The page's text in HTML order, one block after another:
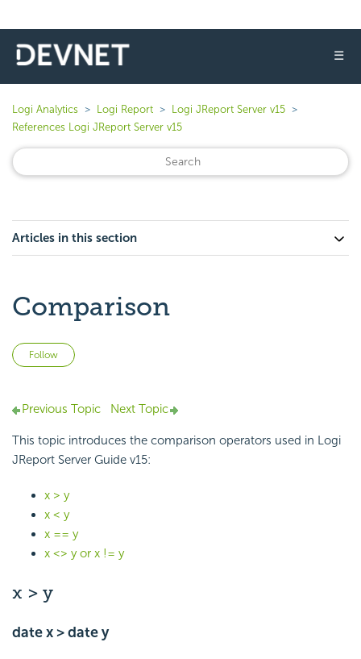
☰
Logi Analytics Logi Report
Logi JReport Server v15
References Logi JReport Server v15
Articles in this section
Comparison
Follow
Previous Topic Next Topic
This topic introduces the comparison operators used in Logi
JReport Server Guide v15:
x > y
x < y
x == y
x <> y or x != y
x > y
date x > date y